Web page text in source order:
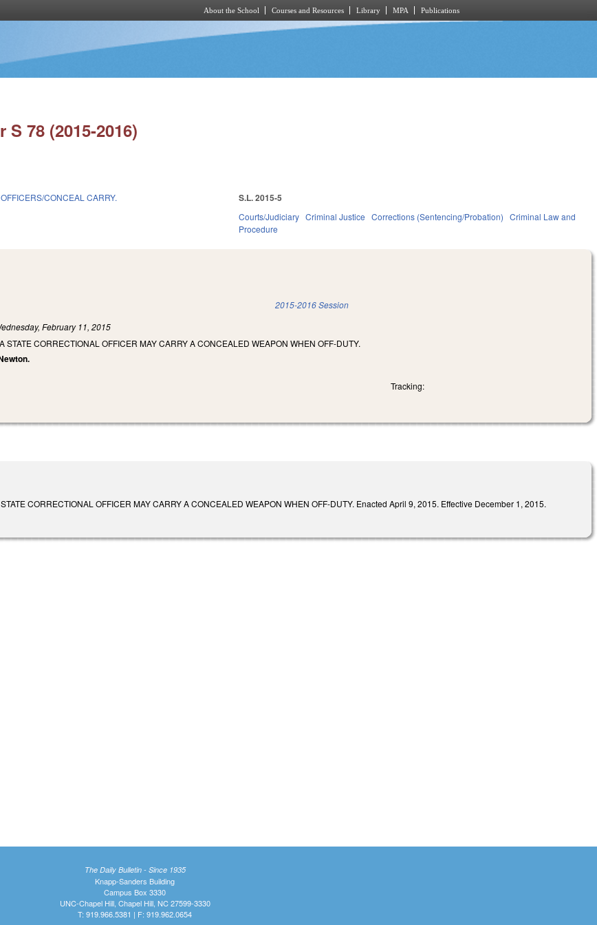
About the School Courses and Resources Library MPA Publications
78 (2015-2016)
CONCEAL CARRY. S.L. 2015-5
Courts/Judiciary Criminal Justice Corrections (Sentencing/Probation) Criminal Law and
Procedure
2015-2016 Session
February 11, 2015
STATE CORRECTIONAL OFFICER MAY CARRY A CONCEALED WEAPON WHEN OFF-DUTY.
Tracking:
CORRECTIONAL OFFICER MAY CARRY A CONCEALED WEAPON WHEN OFF-DUTY. Enacted April 9, 2015. Effective December 1, 2015.
The Daily Bulletin - Since 1935
Knapp-Sanders Building
Campus Box 3330
UNC-Chapel Hill, Chapel Hill, NC 27599-3330
T: 919.966.5381 | F: 919.962.0654